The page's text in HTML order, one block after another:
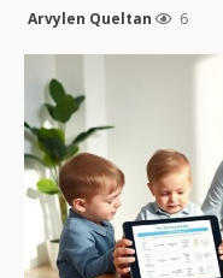
Arvylen Queltan 6